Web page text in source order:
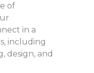
of
in a
including
design, and